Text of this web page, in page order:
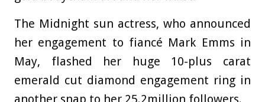
The Midnight sun actress, who announced
her engagement to fiancé Mark Emms in
May, flashed her huge 10-plus carat
emerald cut diamond engagement ring in